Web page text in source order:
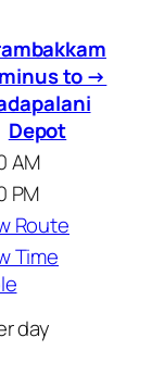
to →
Depot
AM
PM
Route
Time
day